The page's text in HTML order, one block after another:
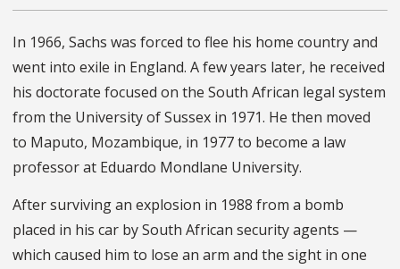
In 1966, Sachs was forced to flee his home country and
went into exile in England. A few years later, he received
his doctorate focused on the South African legal system
from the University of Sussex in 1971. He then moved
to Maputo, Mozambique, in 1977 to become a law
professor at Eduardo Mondlane University.
After surviving an explosion in 1988 from a bomb
placed in his car by South African security agents —
which caused him to lose an arm and the sight in one